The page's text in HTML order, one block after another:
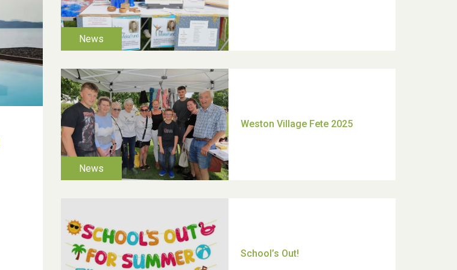
Moira's Run 2025
Thank you for all your help
Dianne & John